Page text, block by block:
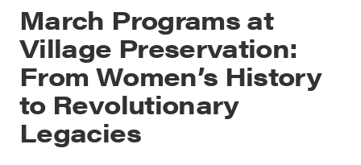
March Programs at
Village Preservation:
From Women’s History
to Revolutionary
Legacies